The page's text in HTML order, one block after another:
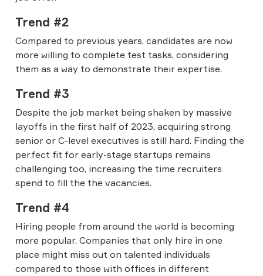
Trend #2
Compared to previous years, candidates are now
more willing to complete test tasks, considering
them as a way to demonstrate their expertise.
Trend #3
Despite the job market being shaken by massive
layoffs in the first half of 2023, acquiring strong
senior or C-level executives is still hard. Finding the
perfect fit for early-stage startups remains
challenging too, increasing the time recruiters
spend to fill the the vacancies.
Trend #4
Hiring people from around the world is becoming
more popular. Companies that only hire in one
place might miss out on talented individuals
compared to those with offices in different